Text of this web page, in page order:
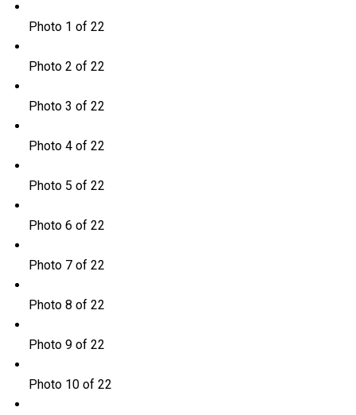
Photo 1 of 22
Photo 2 of 22
Photo 3 of 22
Photo 4 of 22
Photo 5 of 22
Photo 6 of 22
Photo 7 of 22
Photo 8 of 22
Photo 9 of 22
Photo 10 of 22